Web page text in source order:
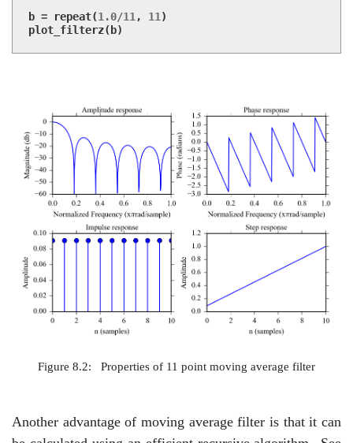
b = repeat(1.0/11, 11)
plot_filterz( b)
Figure 8.2: Properties of 11 point moving average filter
Another advantage of moving average filter is that it can